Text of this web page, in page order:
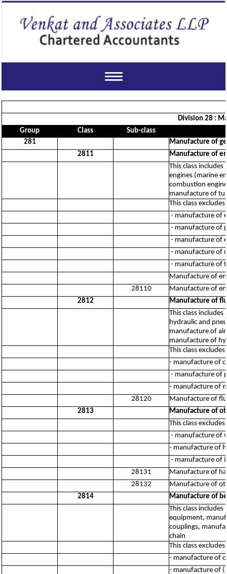
Toggle
Division 28 :
Group
Class
Sub-class
281
Manufacture of
2811
Manufacture of
This class
engines (marine
combustion
manufacture of
This class excludes:
- manufacture of
- manufacture of
- manufacture of
- manufacture of
- manufacture of
Manufacture of
28110
Manufacture of
2812
Manufacture of
This class
hydraulic and
manufacture of
manufacture of
This class excludes:
- manufacture of
- manufacture of
- manufacture of
28120
Manufacture of
2813
Manufacture of
This class excludes:
- manufacture of
- manufacture of
- manufacture of
28131
Manufacture of
28132
Manufacture of
2814
Manufacture of
This class
equipment,
couplings,
chain
This class excludes:
- manufacture of
- manufacture of